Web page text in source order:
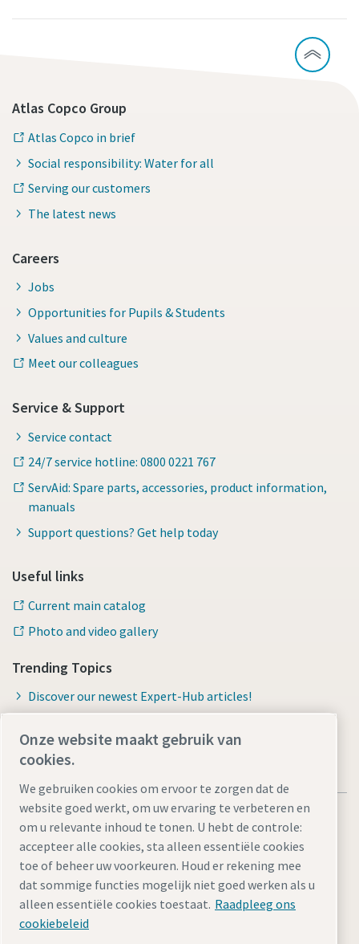
Atlas Copco Group
Atlas Copco in brief
Social responsibility: Water for all
Serving our customers
The latest news
Careers
Jobs
Opportunities for Pupils & Students
Values and culture
Meet our colleagues
Service & Support
Service contact
24/7 service hotline: 0800 0221 767
ServAid: Spare parts, accessories, product information,
manuals
Support questions? Get help today
Useful links
Current main catalog
Photo and video gallery
Trending Topics
Discover our newest Expert-Hub articles!
Legal NoticePrivacy PolicyCookie-instellingen beheren
AccessibilitySitemap
© 2026 Atlas Copco Tools Central Europe GmbH & Atlas
Onze website maakt gebruik van
cookies.
We gebruiken cookies om ervoor te zorgen dat de
website goed werkt, om uw ervaring te verbeteren en
om u relevante inhoud te tonen. U hebt de controle:
accepteer alle cookies, sta alleen essentiële cookies
toe of beheer uw voorkeuren. Houd er rekening mee
dat sommige functies mogelijk niet goed werken als u
alleen essentiële cookies toestaat. Raadpleeg ons
cookiebeleid